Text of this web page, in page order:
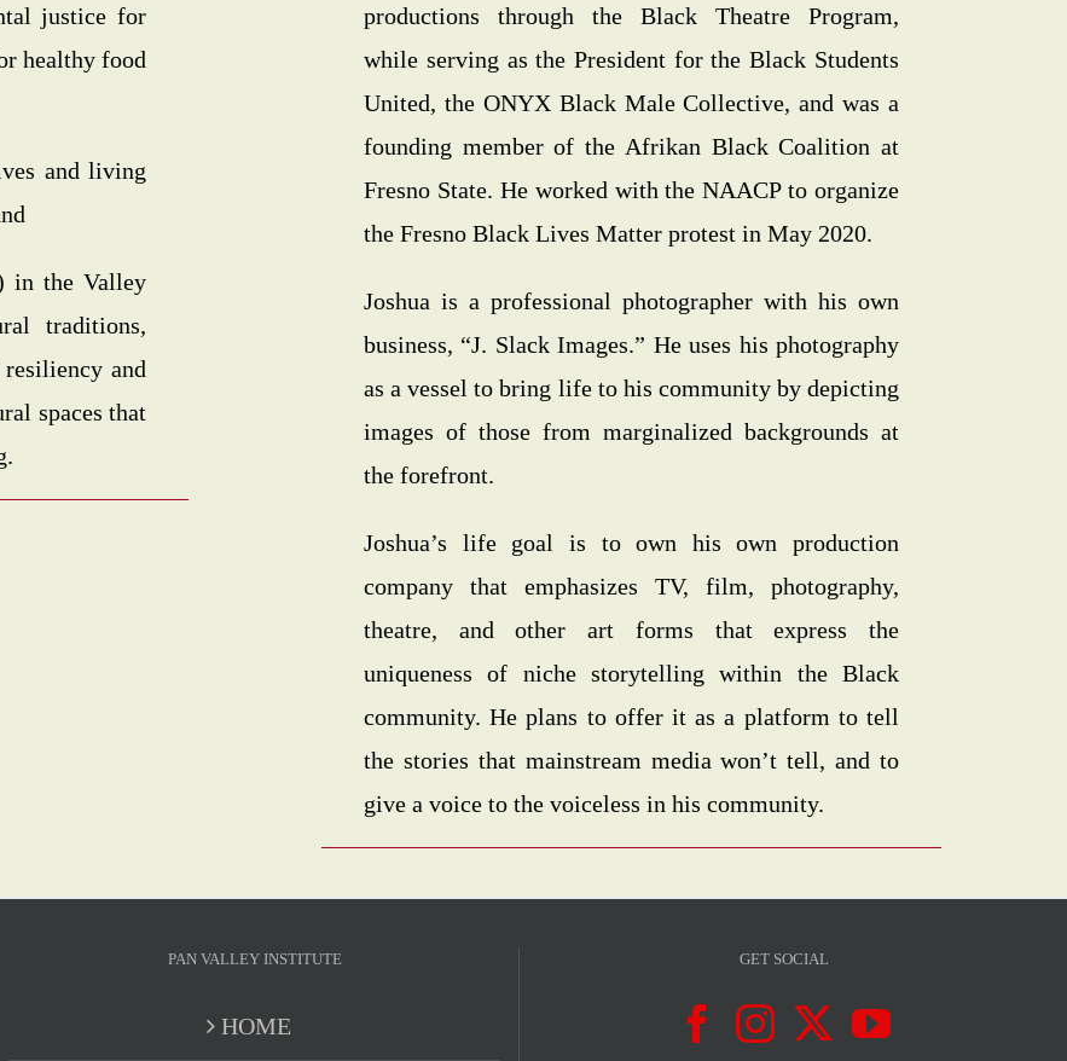
justice for
healthy food
and living
in the Valley
traditions,
and
spaces that
productions through the Black Theatre Program,
while serving as the President for the Black Students
United, the ONYX Black Male Collective, and was a
founding member of the Afrikan Black Coalition at
Fresno State. He worked with the NAACP to organize
the Fresno Black Lives Matter protest in May 2020.
Joshua is a professional photographer with his own
business, “J. Slack Images.” He uses his photography
as a vessel to bring life to his community by depicting
images of those from marginalized backgrounds at
the forefront.
Joshua’s life goal is to own his own production
company that emphasizes TV, film, photography,
theatre, and other art forms that express the
uniqueness of niche storytelling within the Black
community. He plans to offer it as a platform to tell
the stories that mainstream media won’t tell, and to
give a voice to the voiceless in his community.
PAN VALLEY INSTITUTE
HOME
GET SOCIAL